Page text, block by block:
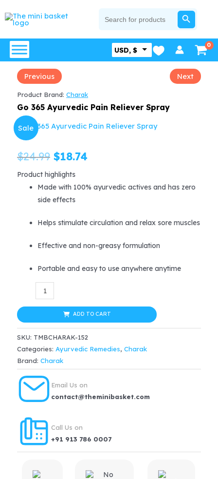
to
for:
SEARCH BUTTON
USD, $
Previous Next
Product Brand: Charak
Go 365 Ayurvedic Pain Reliever Spray
Sale
$24.99 Original
price
was:
$18.74
Product highlights
Made with 100% ayurvedic actives and has zero
side effects
Helps stimulate circulation and relax sore muscles
Effective and non-greasy formulation
Portable and easy to use anywhere anytime
Ayurvedic
Pain
Reliever
Spray
quantity
ADD TO CART
SKU: TMBCHARAK-152
Categories: Ayurvedic Remedies, Charak
Brand: Charak
Email Us on
contact@theminibasket.com
Call Us on
+91 913 786 0007